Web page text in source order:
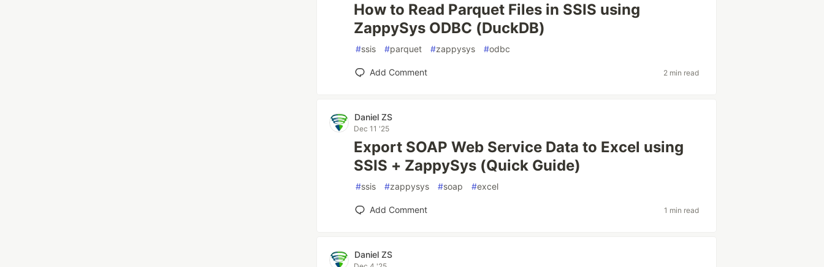
How to Read Parquet Files in SSIS using
ZappySys ODBC (DuckDB)
#ssis #parquet #zappysys #odbc
Add Comment 2 min read
Daniel ZS
Dec 11 '25
Export SOAP Web Service Data to Excel using
SSIS + ZappySys (Quick Guide)
#ssis #zappysys #soap #excel
Add Comment 1 min read
Daniel ZS